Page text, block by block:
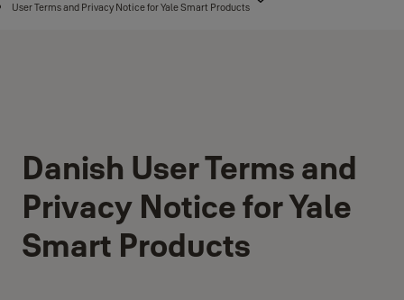
User Terms and Privacy Notice for Yale Smart Products
Danish User Terms and
Privacy Notice for Yale
Smart Products